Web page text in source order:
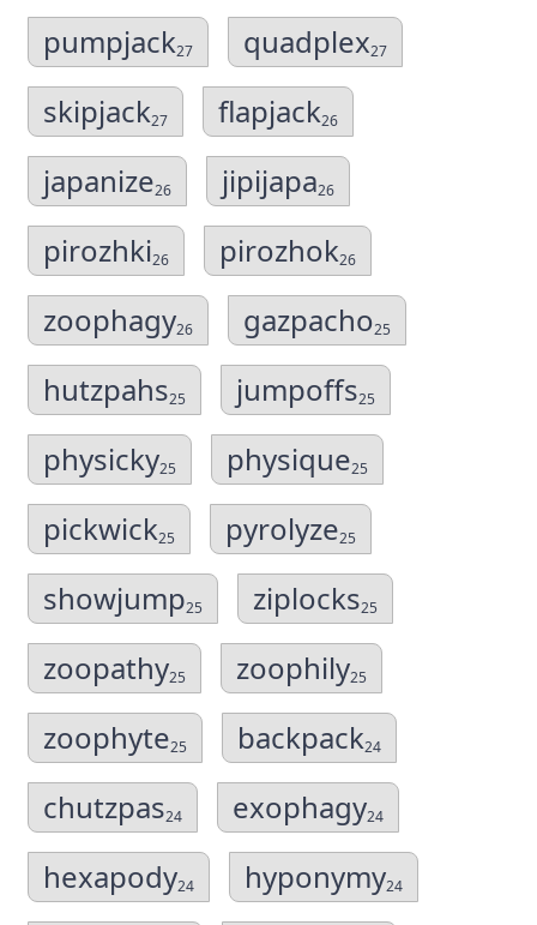
pumpjack27 quadplex27
skipjack27 flapjack26
japanize26 jipijapa26
pirozhki26 pirozhok26
zoophagy26 gazpacho25
hutzpahs25 jumpoffs25
physicky25 physique25
pickwick25 pyrolyze25
showjump25 ziplocks25
zoopathy25 zoophily25
zoophyte25 backpack24
chutzpas24 exophagy24
hexapody24 hyponymy24